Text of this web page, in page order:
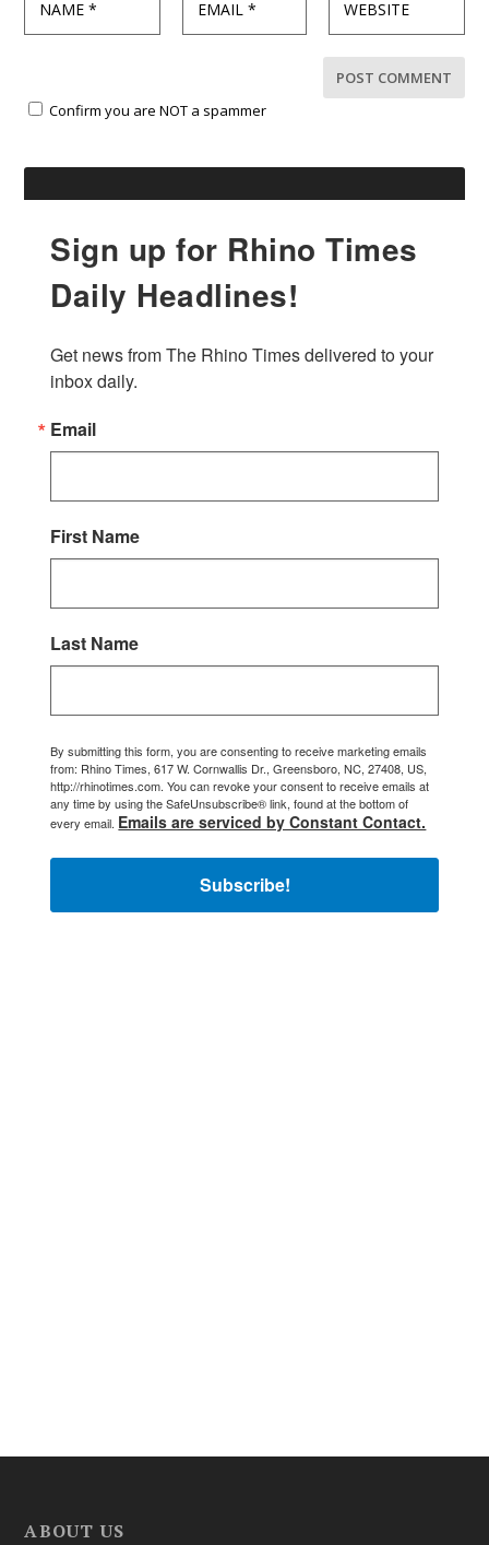
Confirm you are NOT a spammer
Sign up for Rhino Times
Daily Headlines!
Get news from The Rhino Times delivered to your
inbox daily.
Email
First Name
Last Name
By submitting this form, you are consenting to receive marketing emails
from: Rhino Times, 617 W. Cornwallis Dr., Greensboro, NC, 27408, US,
http://rhinotimes.com. You can revoke your consent to receive emails at
any time by using the SafeUnsubscribe® link, found at the bottom of
every email. Emails are serviced by Constant Contact.
Subscribe!
ABOUT US